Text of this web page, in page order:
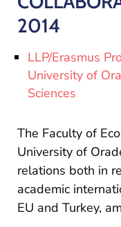
proiecte
2014
LLP/Erasmus
University of
Sciences
The Faculty of
University of
relations both in
academic
EU and Turkey,